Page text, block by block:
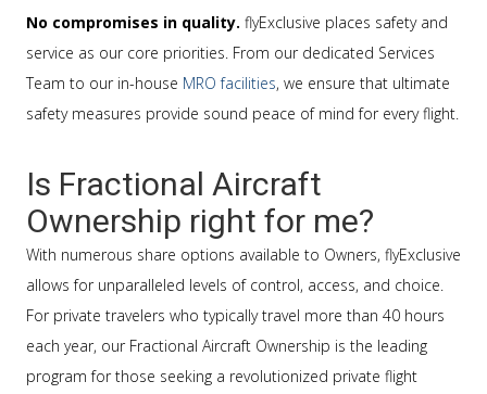
No compromises in quality. flyExclusive places safety and
service as our core priorities. From our dedicated Services
Team to our in-house MRO facilities, we ensure that ultimate
safety measures provide sound peace of mind for every flight.
Is Fractional Aircraft
Ownership right for me?
With numerous share options available to Owners, flyExclusive
allows for unparalleled levels of control, access, and choice.
For private travelers who typically travel more than 40 hours
each year, our Fractional Aircraft Ownership is the leading
program for those seeking a revolutionized private flight